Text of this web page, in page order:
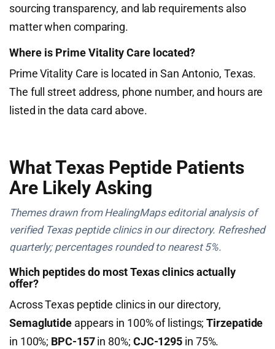
sourcing transparency, and lab requirements also
matter when comparing.
Where is Prime Vitality Care located?
Prime Vitality Care is located in San Antonio, Texas.
The full street address, phone number, and hours are
listed in the data card above.
What Texas Peptide Patients
Are Likely Asking
Themes drawn from HealingMaps editorial analysis of
verified Texas peptide clinics in our directory. Refreshed
quarterly; percentages rounded to nearest 5%.
Which peptides do most Texas clinics actually
offer?
Across Texas peptide clinics in our directory,
Semaglutide appears in 100% of listings;Tirzepatide
in 100%; BPC-157in 80%; CJC-1295 in 75%.